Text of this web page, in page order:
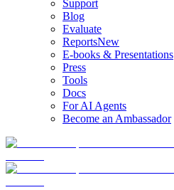
Support
Blog
Evaluate
ReportsNew
E-books & Presentations
Press
Tools
Docs
For AI Agents
Become an Ambassador